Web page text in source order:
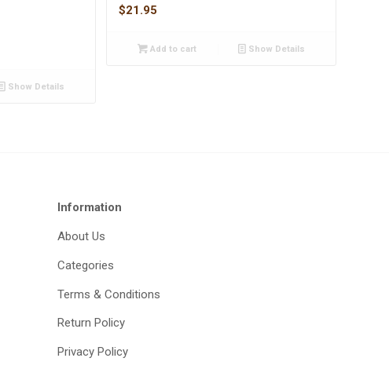
Show Details
$21.95
Add to cart Show Details
Information
About Us
Categories
Terms & Conditions
Return Policy
Privacy Policy